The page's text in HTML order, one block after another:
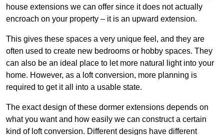
house extensions we can offer since it does not actually
encroach on your property – it is an upward extension.
This gives these spaces a very unique feel, and they are
often used to create new bedrooms or hobby spaces. They
can also be an ideal place to let more natural light into your
home. However, as a loft conversion, more planning is
required to get it all into a usable state.
The exact design of these dormer extensions depends on
what you want and how easily we can construct a certain
kind of loft conversion. Different designs have different